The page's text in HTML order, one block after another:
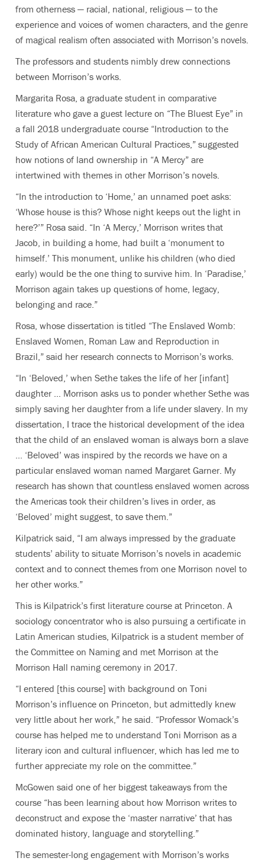
from otherness — racial, national, religious — to the
experience and voices of women characters, and the genre
of magical realism often associated with Morrison’s novels.
The professors and students nimbly drew connections
between Morrison’s works.
Margarita Rosa, a graduate student in comparative
literature who gave a guest lecture on “The Bluest Eye” in
a fall 2018 undergraduate course “Introduction to the
Study of African American Cultural Practices,” suggested
how notions of land ownership in “A Mercy” are
intertwined with themes in other Morrison’s novels.
“In the introduction to ‘Home,’ an unnamed poet asks:
‘Whose house is this? Whose night keeps out the light in
here?’” Rosa said. “In ‘A Mercy,’ Morrison writes that
Jacob, in building a home, had built a ‘monument to
himself.’ This monument, unlike his children (who died
early) would be the one thing to survive him. In ‘Paradise,’
Morrison again takes up questions of home, legacy,
belonging and race.”
Rosa, whose dissertation is titled “The Enslaved Womb:
Enslaved Women, Roman Law and Reproduction in
Brazil,” said her research connects to Morrison’s works.
“In ‘Beloved,’ when Sethe takes the life of her [infant]
daughter … Morrison asks us to ponder whether Sethe was
simply saving her daughter from a life under slavery. In my
dissertation, I trace the historical development of the idea
that the child of an enslaved woman is always born a slave
… ‘Beloved’ was inspired by the records we have on a
particular enslaved woman named Margaret Garner. My
research has shown that countless enslaved women across
the Americas took their children’s lives in order, as
‘Beloved’ might suggest, to save them.”
Kilpatrick said, “I am always impressed by the graduate
students’ ability to situate Morrison’s novels in academic
context and to connect themes from one Morrison novel to
her other works.”
This is Kilpatrick’s first literature course at Princeton. A
sociology concentrator who is also pursuing a certificate in
Latin American studies, Kilpatrick is a student member of
the Committee on Naming and met Morrison at the
Morrison Hall naming ceremony in 2017.
“I entered [this course] with background on Toni
Morrison’s influence on Princeton, but admittedly knew
very little about her work,” he said. “Professor Womack’s
course has helped me to understand Toni Morrison as a
literary icon and cultural influencer, which has led me to
further appreciate my role on the committee.”
McGowen said one of her biggest takeaways from the
course “has been learning about how Morrison writes to
deconstruct and expose the ‘master narrative’ that has
dominated history, language and storytelling.”
The semester-long engagement with Morrison’s works